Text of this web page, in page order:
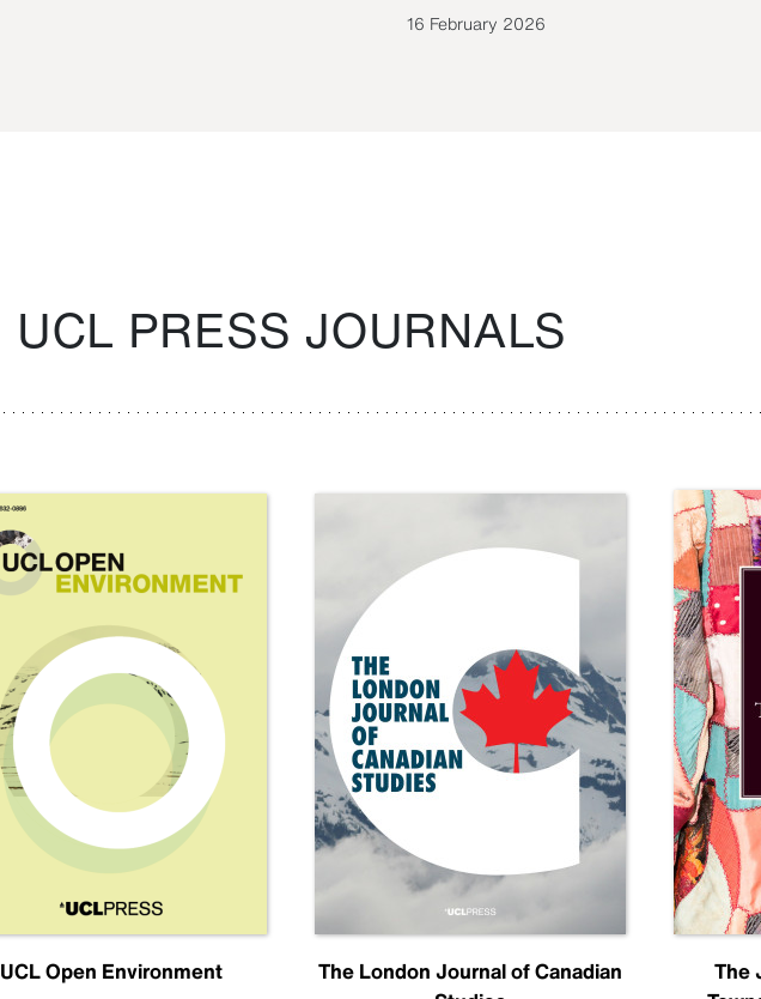
16 February 2026
UCL PRESS JOURNALS
UCL Open Environment
The London Journal of Canadian
The